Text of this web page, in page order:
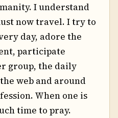
I understand
now travel. I try to
day, adore the
participate
group, the daily
web and around
When one is
time to pray.